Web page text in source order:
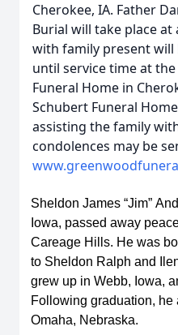
Cherokee, IA. Father
Burial will take place
with family present will
until service time at
Funeral Home in
Schubert Funeral
assisting the family
condolences may be
Sheldon James “Jim”
Iowa, passed away
Careage Hills. He was
to Sheldon Ralph and
grew up in Webb, Iowa,
Following graduation, he
Omaha, Nebraska.